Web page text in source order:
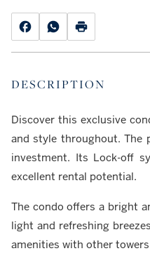
DESCRIPTION
Discover this exclusive
and style throughout. The
investment. Its Lock-off
excellent rental potential.
The condo offers a bright
light and refreshing
amenities with other